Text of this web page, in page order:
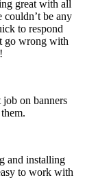
great with all
couldn’t be any
to respond
go wrong with
on banners
and installing
to work with